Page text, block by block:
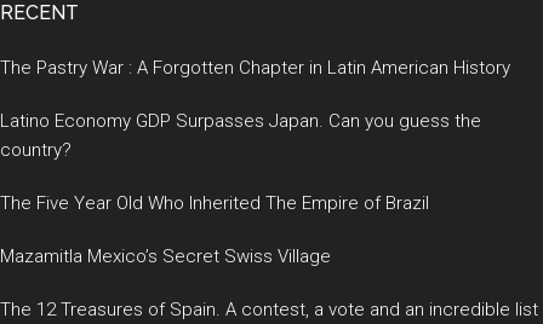
RECENT
The Pastry War : A Forgotten Chapter in Latin American History
Latino Economy GDP Surpasses Japan. Can you guess the
country?
The Five Year Old Who Inherited The Empire of Brazil
Mazamitla Mexico’s Secret Swiss Village
The 12 Treasures of Spain. A contest, a vote and an incredible list